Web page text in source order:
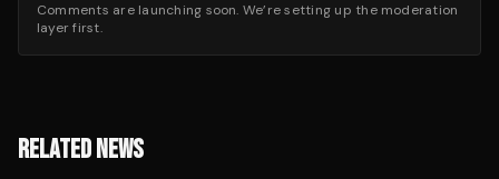
Comments are launching soon. We’re setting up the moderation
layer first.
RELATED NEWS